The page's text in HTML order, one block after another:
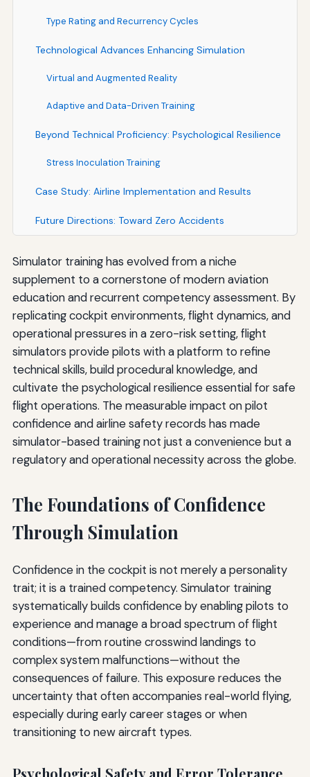
Type Rating and Recurrency Cycles
Technological Advances Enhancing Simulation
Virtual and Augmented Reality
Adaptive and Data-Driven Training
Beyond Technical Proficiency: Psychological Resilience
Stress Inoculation Training
Case Study: Airline Implementation and Results
Future Directions: Toward Zero Accidents
Simulator training has evolved from a niche
supplement to a cornerstone of modern aviation
education and recurrent competency assessment. By
replicating cockpit environments, flight dynamics, and
operational pressures in a zero-risk setting, flight
simulators provide pilots with a platform to refine
technical skills, build procedural knowledge, and
cultivate the psychological resilience essential for safe
flight operations. The measurable impact on pilot
confidence and airline safety records has made
simulator-based training not just a convenience but a
regulatory and operational necessity across the globe.
The Foundations of Confidence
Through Simulation
Confidence in the cockpit is not merely a personality
trait; it is a trained competency. Simulator training
systematically builds confidence by enabling pilots to
experience and manage a broad spectrum of flight
conditions—from routine crosswind landings to
complex system malfunctions—without the
consequences of failure. This exposure reduces the
uncertainty that often accompanies real-world flying,
especially during early career stages or when
transitioning to new aircraft types.
Psychological Safety and Error Tolerance